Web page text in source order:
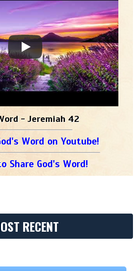
- Jeremiah 42
Word on Youtube!
Share God's Word!
RECENT